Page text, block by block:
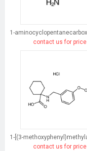
contact us for price
contact us for price